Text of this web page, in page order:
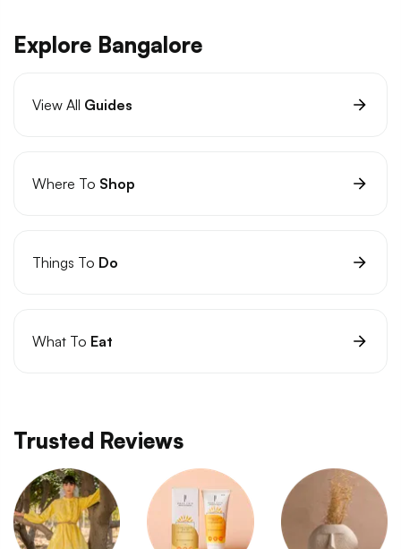
Explore Bangalore
View All Guides
Where To Shop
Things To Do
What To Eat
Trusted Reviews